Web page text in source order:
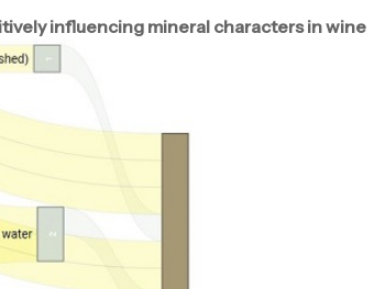
influencing mineral characters in wine